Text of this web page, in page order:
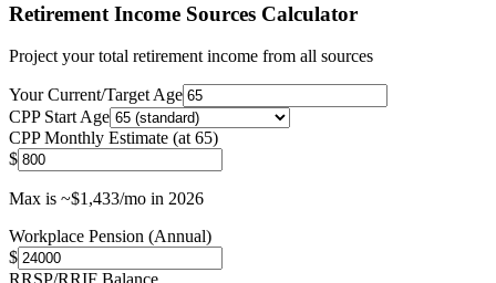
Retirement Income Sources Calculator
Project your total retirement income from all sources
Your Current/Target Age
CPP Start Age
CPP Monthly Estimate (at 65)
$
Max is ~$1,433/mo in 2026
Workplace Pension (Annual)
$